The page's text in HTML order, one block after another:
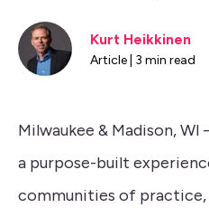
Kurt Heikkinen
Article | 3 min read
Milwaukee & Madison, WI
a purpose-built
communities of practice,